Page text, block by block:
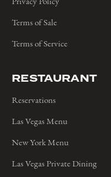
Terms of Sale
Terms of Service
RESTAURANT
Reservations
Las Vegas Menu
New York Menu
Las Vegas Private Dining